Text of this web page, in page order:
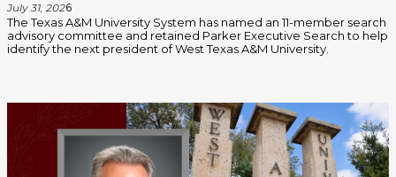
July 31, 2026
The Texas A&M University System has named an 11-member search
advisory committee and retained Parker Executive Search to help
identify the next president of West Texas A&M University.